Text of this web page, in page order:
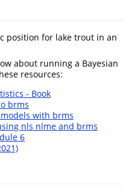
position for lake trout in an
about running a Bayesian
resources:
- Book
brms
with brms
nls nlme and brms
6